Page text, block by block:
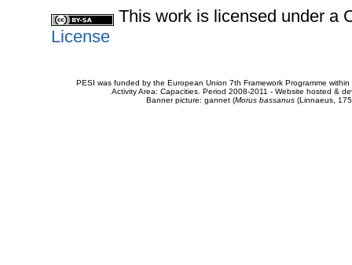
This work is licensed under a
License
PESI was funded by the European Union 7th Framework Programme
Activity Area: Capacities. Period 2008-2011 - Website hosted &
Banner picture: gannet (Morus bassanus(Linnaeus,